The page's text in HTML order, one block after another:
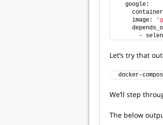
  google:
    image:
-
Let’s try that
docker-
We’ll step
The below